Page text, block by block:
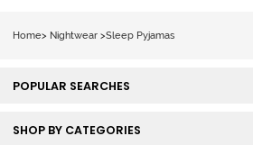
Home> Nightwear >Sleep Pyjamas
POPULAR SEARCHES
SHOP BY CATEGORIES